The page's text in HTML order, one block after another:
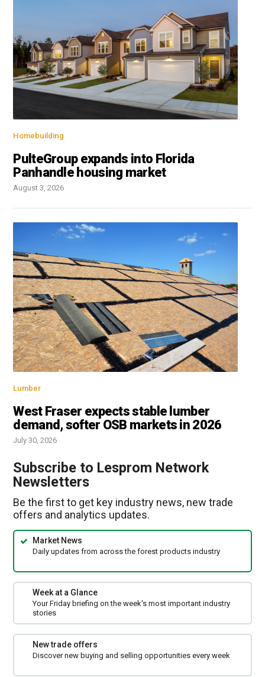
Homebuilding
PulteGroup expands into Florida
Panhandle housing market
August 3, 2026
Lumber
West Fraser expects stable lumber
demand, softer OSB markets in 2026
July 30, 2026
Subscribe to Lesprom Network
Newsletters
Be the first to get key industry news, new trade
offers and analytics updates.
Market News
Daily updates from across the forest products industry
Week at a Glance
Your Friday briefing on the week's most important industry
stories
New trade offers
Discover new buying and selling opportunities every week